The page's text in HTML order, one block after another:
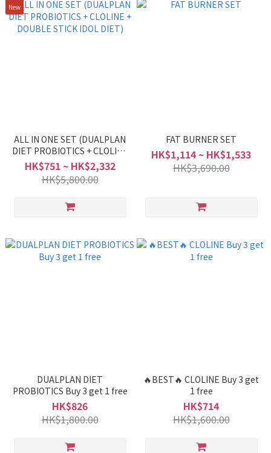
New
ALL IN ONE SET (DUALPLAN
DIET PROBIOTICS + CLOLINE
+ DOUBLE STICK IDOL DIET)
HK$751 ~ HK$2,332
HK$5,800.00
FAT BURNER SET
HK$1,114 ~ HK$1,533
HK$3,690.00
DUALPLAN DIET
PROBIOTICS Buy 3 get 1 free
HK$826
HK$1,800.00
🔥BEST🔥 CLOLINE Buy 3 get
1 free
HK$714
HK$1,600.00